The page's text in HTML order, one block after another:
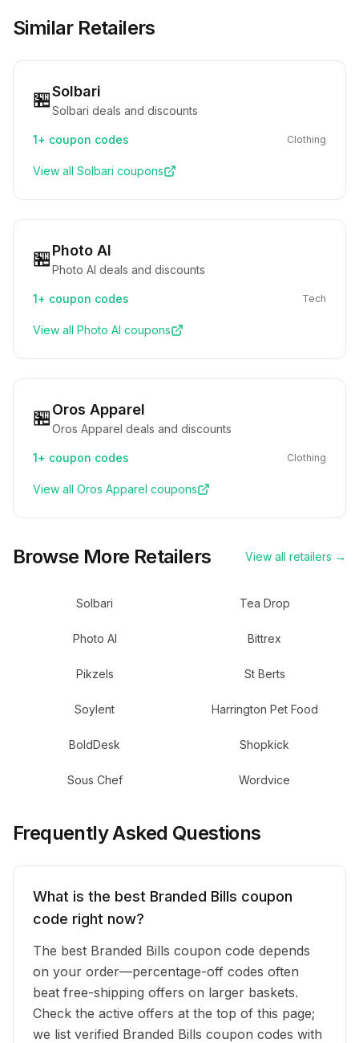
Similar Retailers
🏪Solbari
Solbari deals and discounts
1+ coupon codes Clothing
View all Solbari coupons
🏪Photo AI
Photo AI deals and discounts
1+ coupon codes Tech
View all Photo AI coupons
🏪Oros Apparel
Oros Apparel deals and discounts
1+ coupon codes Clothing
View all Oros Apparel coupons
Browse More Retailers View all retailers →
Solbari Tea Drop
Photo AI Bittrex
Pikzels St Berts
Soylent Harrington Pet Food
BoldDesk Shopkick
Sous Chef Wordvice
Frequently Asked Questions
What is the best Branded Bills coupon
code right now?
The best Branded Bills coupon code depends
on your order—percentage-off codes often
beat free-shipping offers on larger baskets.
Check the active offers at the top of this page;
we list verified Branded Bills coupon codes with